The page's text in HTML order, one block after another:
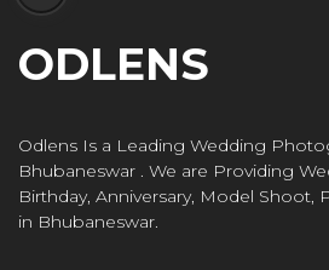
ODLENS
Odlens Is a Leading Wedding
Bhubaneswar . We are Providing
Birthday, Anniversary, Model
in Bhubaneswar.